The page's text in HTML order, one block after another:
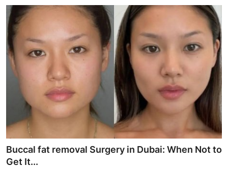
How To
Support Number
Education
Crypto
Business
Finance
Tech
Buccal fat removal Surgery in Dubai: When Not to
Get It...